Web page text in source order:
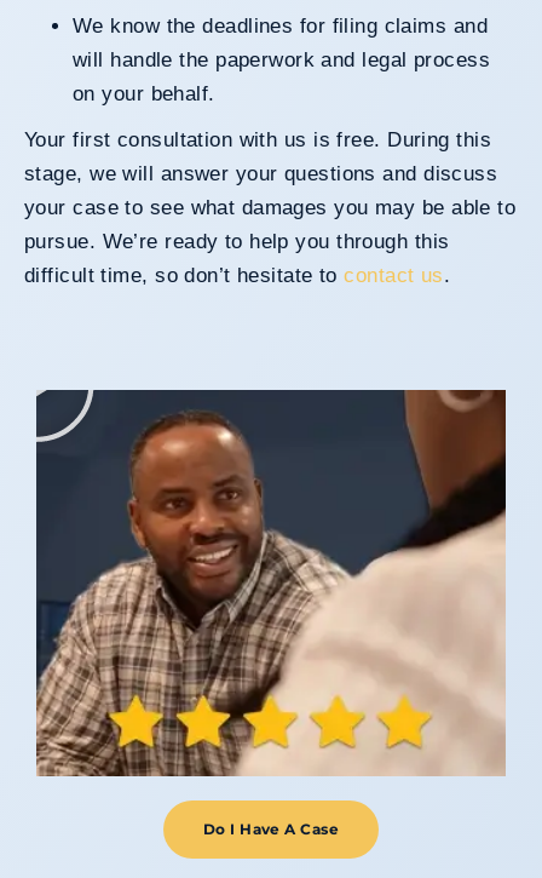
We know the deadlines for filing claims and
will handle the paperwork and legal process
on your behalf.
Your first consultation with us is free. During this
stage, we will answer your questions and discuss
your case to see what damages you may be able to
pursue. We’re ready to help you through this
difficult time, so don’t hesitate tocontact us.
Do I Have A Case